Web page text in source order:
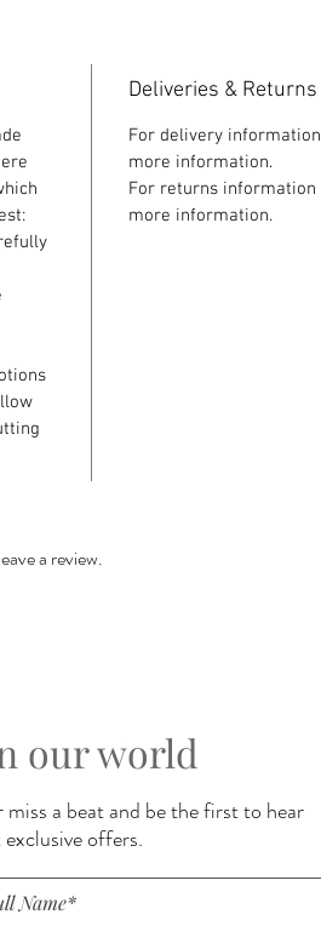
Deliveries & Returns
For delivery information
more information.
For returns information
more information.
a review.
our world
miss a beat and be the first to hear
offers.